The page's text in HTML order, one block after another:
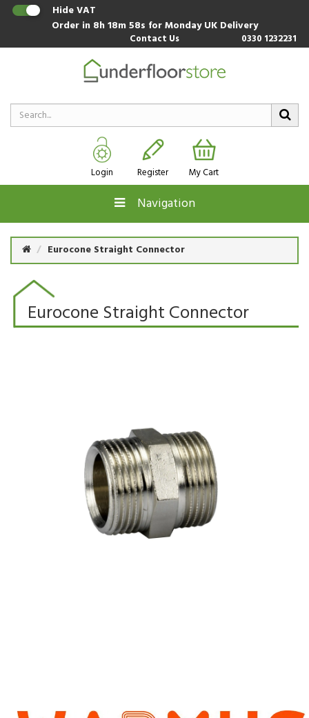
Hide VAT
Order in 8h 18m 58s for Monday UK Delivery
Contact Us 0330 1232231
Login Register My Cart
Navigation
Eurocone Straight Connector
Eurocone Straight Connector